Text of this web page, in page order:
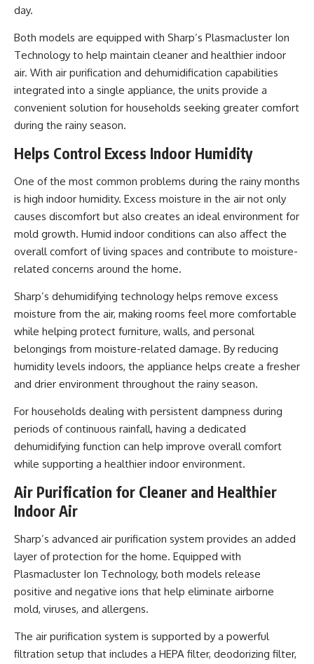
day.
Both models are equipped with Sharp’s Plasmacluster Ion
Technology to help maintain cleaner and healthier indoor
air. With air purification and dehumidification capabilities
integrated into a single appliance, the units provide a
convenient solution for households seeking greater comfort
during the rainy season.
Helps Control Excess Indoor Humidity
One of the most common problems during the rainy months
is high indoor humidity. Excess moisture in the air not only
causes discomfort but also creates an ideal environment for
mold growth. Humid indoor conditions can also affect the
overall comfort of living spaces and contribute to moisture-
related concerns around the home.
Sharp’s dehumidifying technology helps remove excess
moisture from the air, making rooms feel more comfortable
while helping protect furniture, walls, and personal
belongings from moisture-related damage. By reducing
humidity levels indoors, the appliance helps create a fresher
and drier environment throughout the rainy season.
For households dealing with persistent dampness during
periods of continuous rainfall, having a dedicated
dehumidifying function can help improve overall comfort
while supporting a healthier indoor environment.
Air Purification for Cleaner and Healthier
Indoor Air
Sharp’s advanced air purification system provides an added
layer of protection for the home. Equipped with
Plasmacluster Ion Technology, both models release
positive and negative ions that help eliminate airborne
mold, viruses, and allergens.
The air purification system is supported by a powerful
filtration setup that includes a HEPA filter, deodorizing filter,